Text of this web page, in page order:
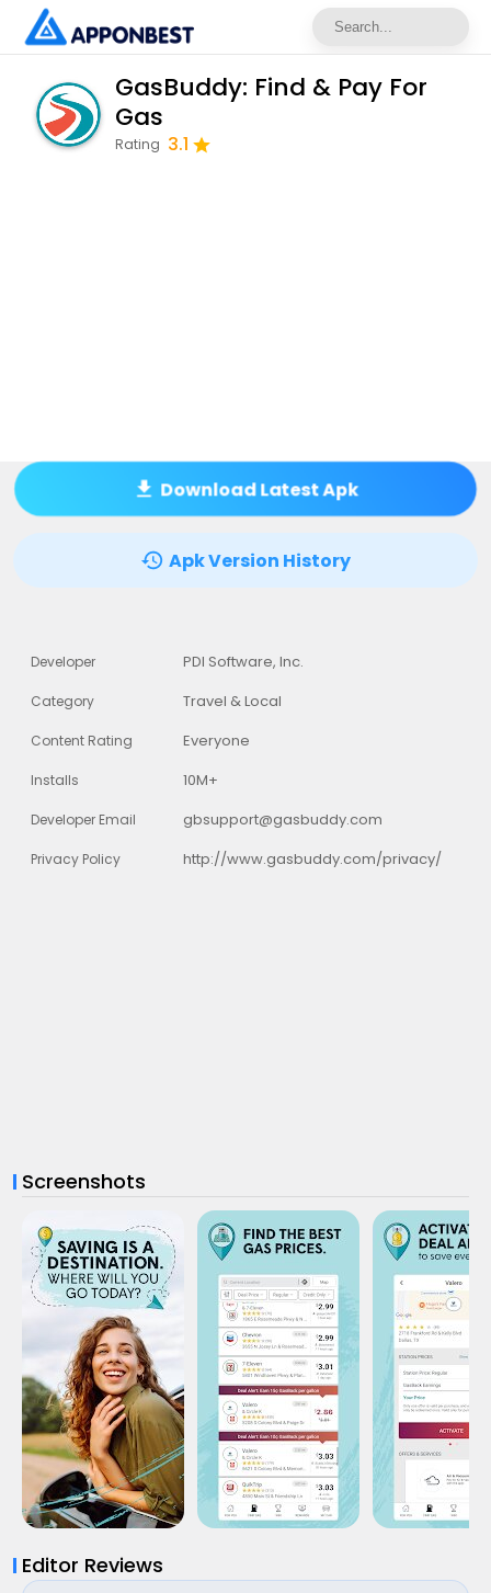
GasBuddy: Find & Pay For
Gas
Rating 3.1
Download Latest Apk
Apk Version History
Developer PDI Software, Inc.
Category Travel & Local
Content Rating Everyone
Installs 10M+
Developer Email gbsupport@gasbuddy.com
Privacy Policy http://www.gasbuddy.com/privacy/
Screenshots
Editor Reviews